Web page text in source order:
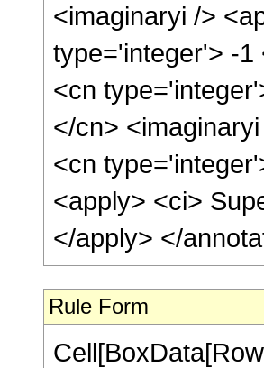
<imaginaryi />
type='integer'> -1
<cn
</cn>
<cn
<apply> <ci>
</apply> </
Rule Form